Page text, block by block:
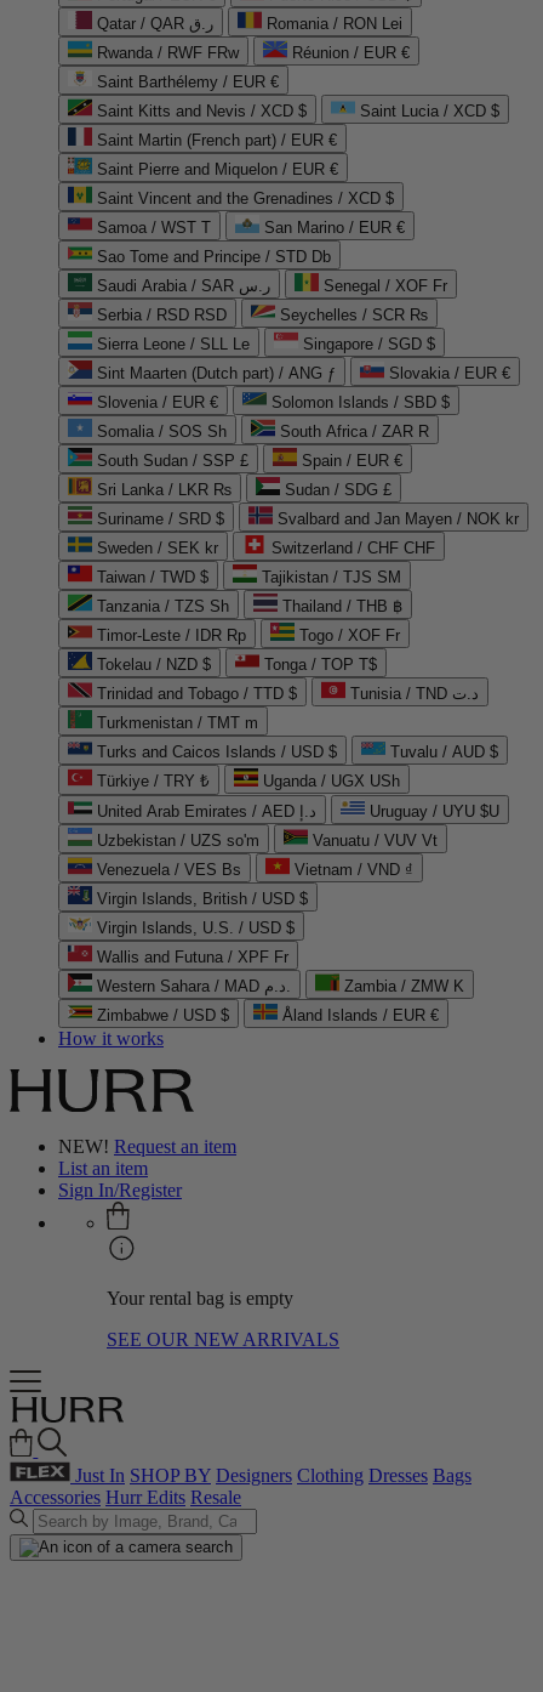
Qatar / QAR ر.ق
Romania / RON Lei
Rwanda / RWF FRw
Réunion / EUR €
Saint Barthélemy / EUR €
Saint Kitts and Nevis / XCD $
Saint Lucia / XCD $
Saint Martin (French part) / EUR €
Saint Pierre and Miquelon / EUR €
Saint Vincent and the Grenadines / XCD $
Samoa / WST T
San Marino / EUR €
Sao Tome and Principe / STD Db
Saudi Arabia / SAR ر.س
Senegal / XOF Fr
Serbia / RSD RSD
Seychelles / SCR ₨
Sierra Leone / SLL Le
Singapore / SGD $
Sint Maarten (Dutch part) / ANG ƒ
Slovakia / EUR €
Slovenia / EUR €
Solomon Islands / SBD $
Somalia / SOS Sh
South Africa / ZAR R
South Sudan / SSP £
Spain / EUR €
Sri Lanka / LKR ₨
Sudan / SDG £
Suriname / SRD $
Svalbard and Jan Mayen / NOK kr
Sweden / SEK kr
Switzerland / CHF CHF
Taiwan / TWD $
Tajikistan / TJS ЅМ
Tanzania / TZS Sh
Thailand / THB ฿
Timor-Leste / IDR Rp
Togo / XOF Fr
Tokelau / NZD $
Tonga / TOP T$
Trinidad and Tobago / TTD $
Tunisia / TND د.ت
Turkmenistan / TMT m
Turks and Caicos Islands / USD $
Tuvalu / AUD $
Türkiye / TRY ₺
Uganda / UGX USh
United Arab Emirates / AED د.إ
Uruguay / UYU $U
Uzbekistan / UZS so'm
Vanuatu / VUV Vt
Venezuela / VES Bs
Vietnam / VND ₫
Virgin Islands, British / USD $
Virgin Islands, U.S. / USD $
Wallis and Futuna / XPF Fr
Western Sahara / MAD د.م.
Zambia / ZMW K
Zimbabwe / USD $
Åland Islands / EUR €
How it works
NEW! Request an item
List an item
Sign In/Register
Your rental bag is empty
SEE OUR NEW ARRIVALS
Just In SHOP BY Designers Clothing Dresses Bags
Accessories Hurr Edits Resale